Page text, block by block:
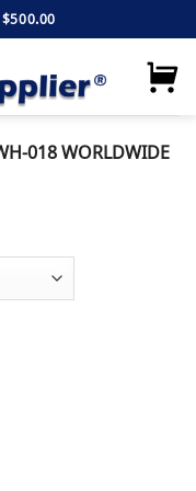
$500.00
018 WORLDWIDE